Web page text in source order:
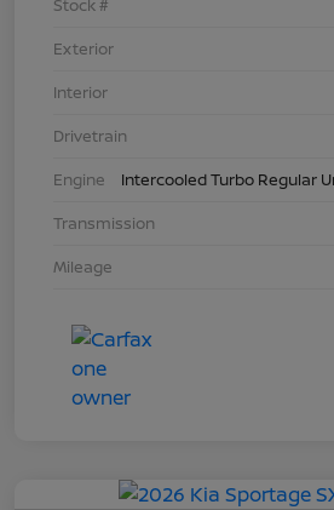
Stock #
Exterior
Interior
Drivetrain
Engine
Intercooled Turbo Regular
Transmission
Mileage